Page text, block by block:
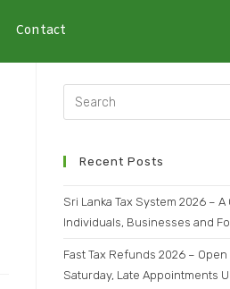
Contact
Recent Posts
Sri Lanka Tax System 2026 –
Individuals, Businesses and
Fast Tax Refunds 2026 –
Saturday, Late Appointments